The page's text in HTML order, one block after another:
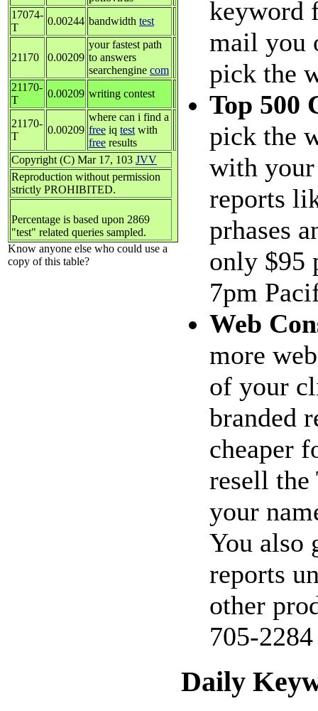
17074-
T
0.00244 bandwidth test
21170 0.00209
your fastest path
to answers
searchengine com
21170-
T
0.00209 writing contest
21170-
T
0.00209
where can i find a
free iq test with
free results
Copyright (C) Mar 17, 103 JVV
Reproduction without permission
strictly PROHIBITED.
Percentage is based upon 2869
"test" related queries sampled.
Know anyone else who could use a
copy of this table?
keyword
mail you
pick the
Top 500
pick the
with your
reports
prhases
only $95
7pm
Web
more
of your
branded
cheaper
resell the
your
You also
reports
other
705-2284
Daily